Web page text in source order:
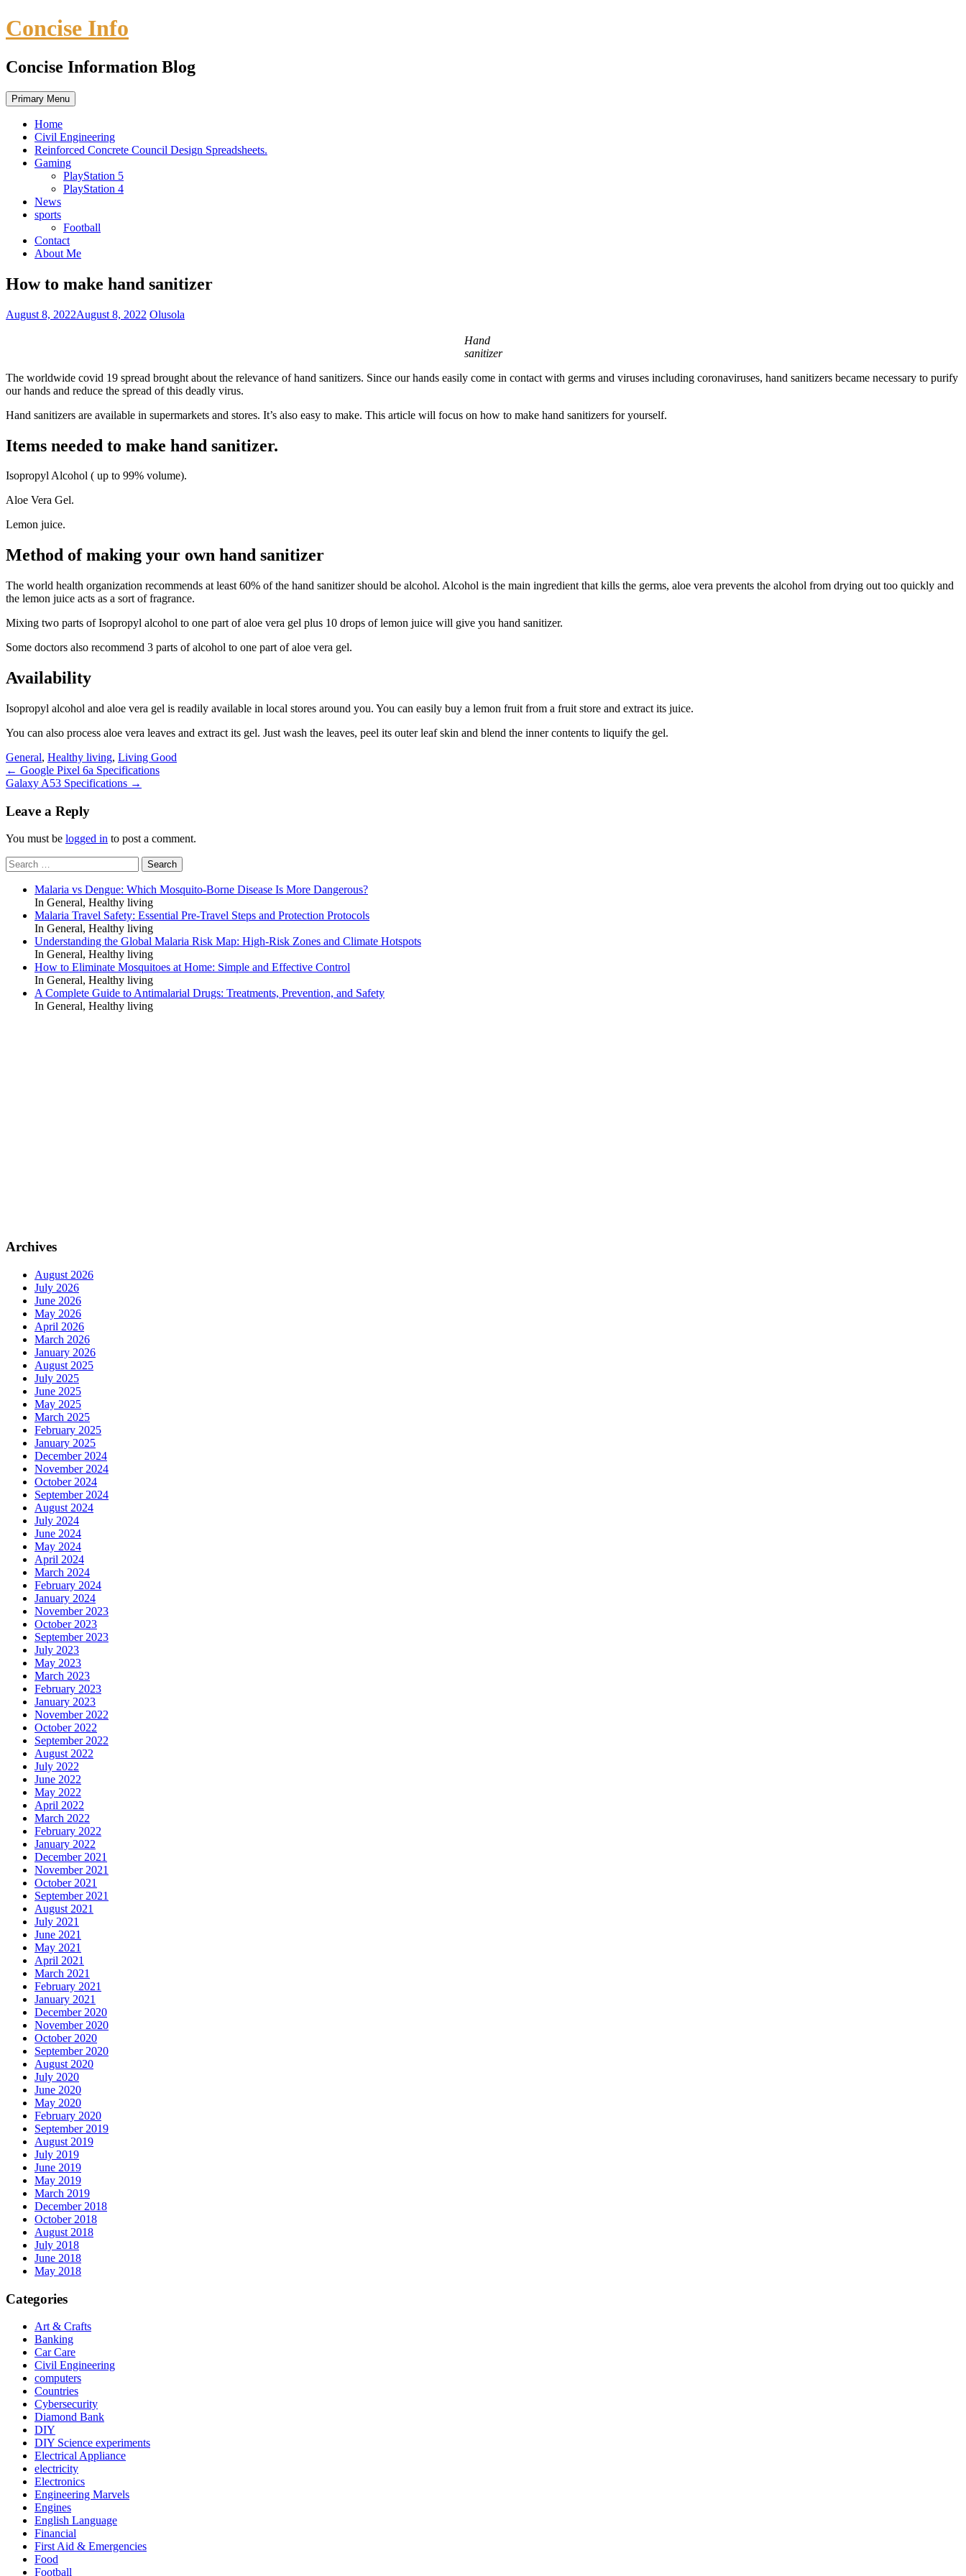
Skip
to
Concise Info
Concise Information Blog
Primary Menu
Home
Civil Engineering
Reinforced Concrete Council Design Spreadsheets.
Gaming
PlayStation 5
PlayStation 4
News
sports
Football
Contact
About Me
How to make hand sanitizer
August 8, 2022August 8, 2022 Olusola
Hand
sanitizer
The worldwide covid 19 spread brought about the relevance of hand sanitizers. Since our hands easily come in contact with germs and viruses including coronaviruses, hand sanitizers became necessary to purify
our hands and reduce the spread of this deadly virus.
Hand sanitizers are available in supermarkets and stores. It’s also easy to make. This article will focus on how to make hand sanitizers for yourself.
Items needed to make hand sanitizer.
Isopropyl Alcohol ( up to 99% volume).
Aloe Vera Gel.
Lemon juice.
Method of making your own hand sanitizer
The world health organization recommends at least 60% of the hand sanitizer should be alcohol. Alcohol is the main ingredient that kills the germs, aloe vera prevents the alcohol from drying out too quickly and
the lemon juice acts as a sort of fragrance.
Mixing two parts of Isopropyl alcohol to one part of aloe vera gel plus 10 drops of lemon juice will give you hand sanitizer.
Some doctors also recommend 3 parts of alcohol to one part of aloe vera gel.
Availability
Isopropyl alcohol and aloe vera gel is readily available in local stores around you. You can easily buy a lemon fruit from a fruit store and extract its juice.
You can also process aloe vera leaves and extract its gel. Just wash the leaves, peel its outer leaf skin and blend the inner contents to liquify the gel.
General, Healthy living, Living Good
Post
navigation
← Google Pixel 6a Specifications
Galaxy A53 Specifications →
Leave a Reply
You must be logged in to post a comment.
Search
for:
Malaria vs Dengue: Which Mosquito-Borne Disease Is More Dangerous?
In General, Healthy living
Malaria Travel Safety: Essential Pre-Travel Steps and Protection Protocols
In General, Healthy living
Understanding the Global Malaria Risk Map: High-Risk Zones and Climate Hotspots
In General, Healthy living
How to Eliminate Mosquitoes at Home: Simple and Effective Control
In General, Healthy living
A Complete Guide to Antimalarial Drugs: Treatments, Prevention, and Safety
In General, Healthy living
Archives
August 2026
July 2026
June 2026
May 2026
April 2026
March 2026
January 2026
August 2025
July 2025
June 2025
May 2025
March 2025
February 2025
January 2025
December 2024
November 2024
October 2024
September 2024
August 2024
July 2024
June 2024
May 2024
April 2024
March 2024
February 2024
January 2024
November 2023
October 2023
September 2023
July 2023
May 2023
March 2023
February 2023
January 2023
November 2022
October 2022
September 2022
August 2022
July 2022
June 2022
May 2022
April 2022
March 2022
February 2022
January 2022
December 2021
November 2021
October 2021
September 2021
August 2021
July 2021
June 2021
May 2021
April 2021
March 2021
February 2021
January 2021
December 2020
November 2020
October 2020
September 2020
August 2020
July 2020
June 2020
May 2020
February 2020
September 2019
August 2019
July 2019
June 2019
May 2019
March 2019
December 2018
October 2018
August 2018
July 2018
June 2018
May 2018
Categories
Art & Crafts
Banking
Car Care
Civil Engineering
computers
Countries
Cybersecurity
Diamond Bank
DIY
DIY Science experiments
Electrical Appliance
electricity
Electronics
Engineering Marvels
Engines
English Language
Financial
First Aid & Emergencies
Food
Football